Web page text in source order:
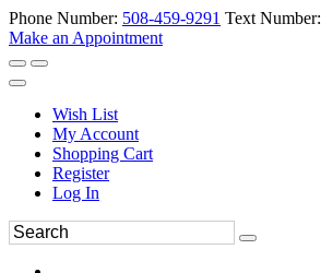
Phone Number: 508-459-9291 Text Number:
Make an Appointment
Wish List
My Account
Shopping Cart
Register
Log In